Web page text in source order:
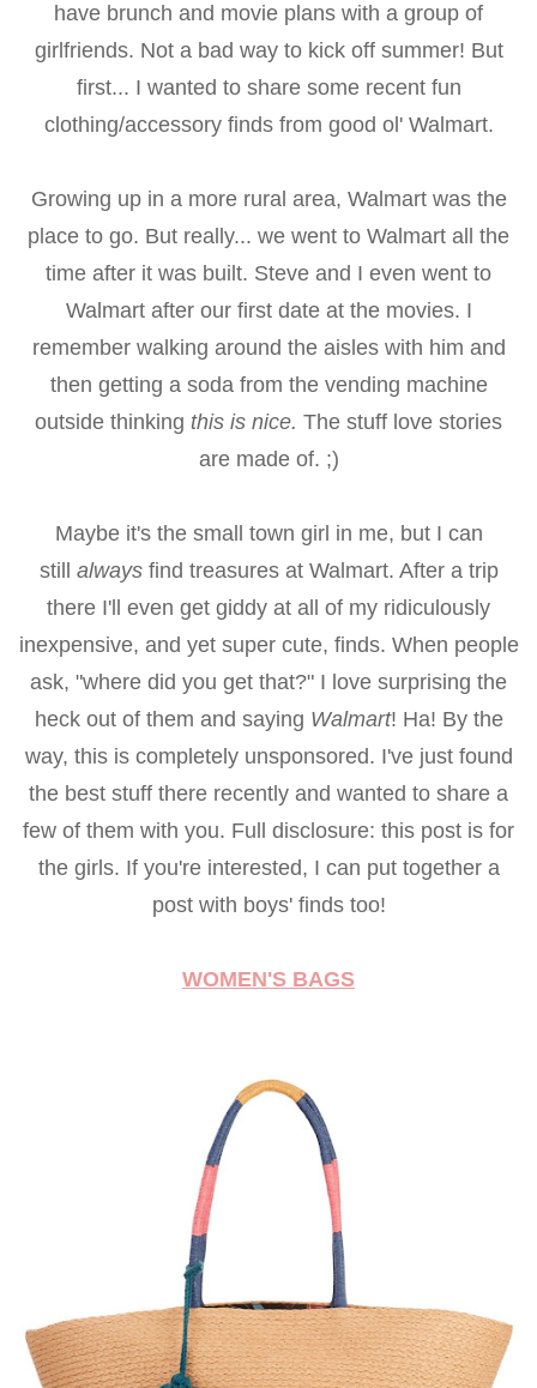
have brunch and movie plans with a group of
girlfriends. Not a bad way to kick off summer! But
first... I wanted to share some recent fun
clothing/accessory finds from good ol' Walmart.
Growing up in a more rural area, Walmart was the
place to go. But really... we went to Walmart all the
time after it was built. Steve and I even went to
Walmart after our first date at the movies. I
remember walking around the aisles with him and
then getting a soda from the vending machine
outside thinking this is nice. The stuff love stories
are made of. ;)
Maybe it's the small town girl in me, but I can
still always find treasures at Walmart. After a trip
there I'll even get giddy at all of my ridiculously
inexpensive, and yet super cute, finds. When people
ask, "where did you get that?" I love surprising the
heck out of them and saying Walmart! Ha! By the
way, this is completely unsponsored. I've just found
the best stuff there recently and wanted to share a
few of them with you. Full disclosure: this post is for
the girls. If you're interested, I can put together a
post with boys' finds too!
WOMEN'S BAGS